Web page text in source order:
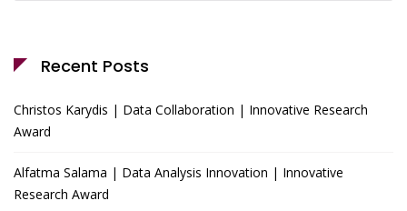
Recent Posts
Christos Karydis | Data Collaboration | Innovative Research
Award
Alfatma Salama | Data Analysis Innovation | Innovative
Research Award